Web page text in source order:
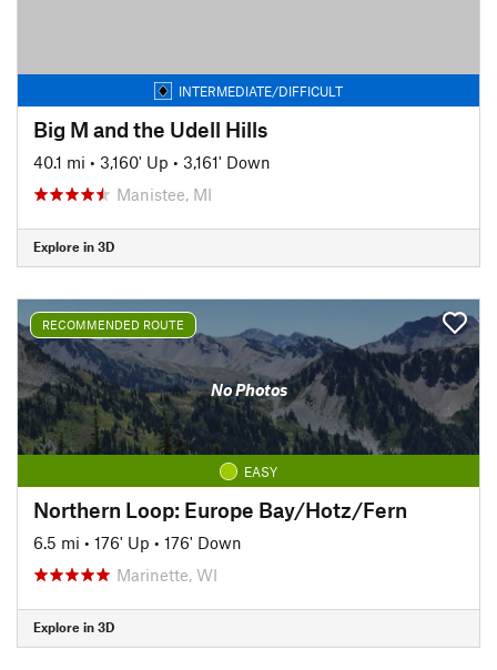
INTERMEDIATE/DIFFICULT
Big M and the Udell Hills
40.1 mi • 3,160' Up • 3,161' Down
Manistee, MI
Explore in 3D
RECOMMENDED ROUTE
No Photos
EASY
Northern Loop: Europe Bay/Hotz/Fern
6.5 mi • 176' Up • 176' Down
Marinette, WI
Explore in 3D